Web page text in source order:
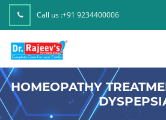
Call us :+91 9234400006
HOMEOPATHY